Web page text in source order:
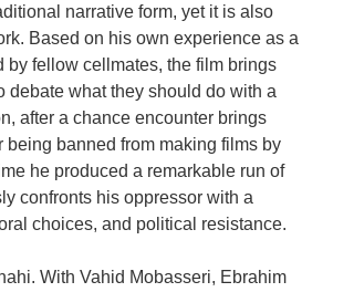
narrative form, yet it is also
Based on his own experience as a
by fellow cellmates, the film brings
debate what they should do with a
after a chance encounter brings
being banned from making films by
he produced a remarkable run of
confronts his oppressor with a
choices, and political resistance.
With Vahid Mobasseri, Ebrahim